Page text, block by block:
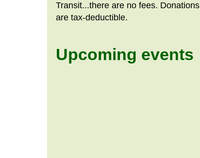
Transit...there are no fees. Donations
are tax-deductible.
Upcoming events